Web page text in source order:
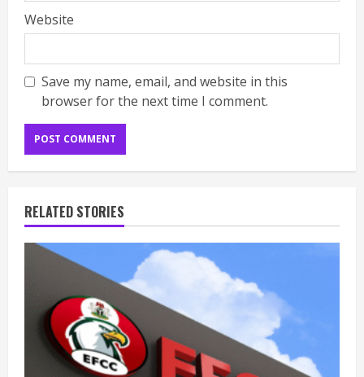
Website
Save my name, email, and website in this
browser for the next time I comment.
RELATED STORIES